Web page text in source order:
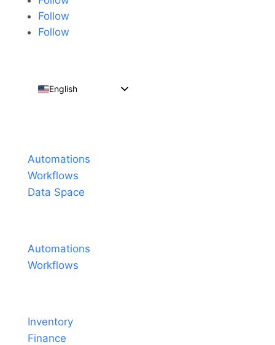
Follow
Follow
English
Automations
Workflows
Data Space
Automations
Workflows
Inventory
Finance